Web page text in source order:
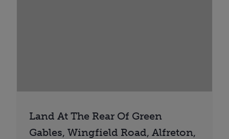
Land At The Rear Of Green
Gables, Wingfield Road, Alfreton,